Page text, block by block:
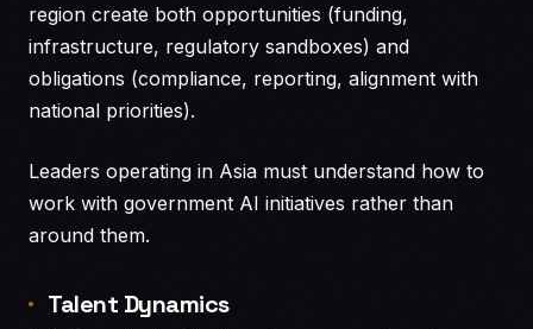
region create both opportunities (funding,
infrastructure, regulatory sandboxes) and
obligations (compliance, reporting, alignment with
national priorities).
Leaders operating in Asia must understand how to
work with government AI initiatives rather than
around them.
Talent Dynamics